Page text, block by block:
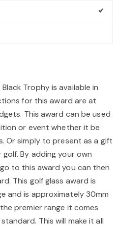
Trophy is available in
for this award are at
This award can be used
or event whether it be
Or simply to present as a gift
By adding your own
to this award you can then
This golf glass award is
and is approximately 30mm
premier range it comes
This will make it all